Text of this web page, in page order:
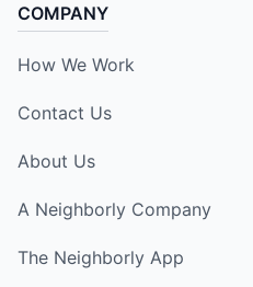
COMPANY
How We Work
Contact Us
About Us
A Neighborly Company
The Neighborly App